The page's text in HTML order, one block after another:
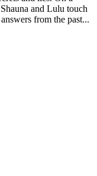
and Lulu touch
from the past...